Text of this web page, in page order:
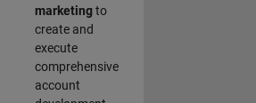
marketingto
create and
execute
comprehensive
account